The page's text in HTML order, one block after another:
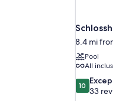
8.4 mi
Pool
All
10.0
out
10
33